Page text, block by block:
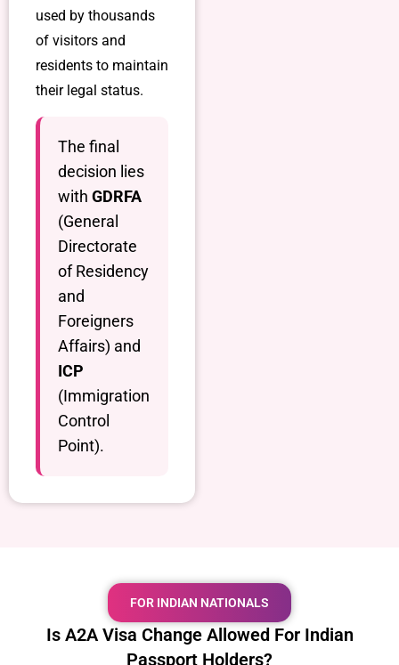
used by thousands
of visitors and
residents to maintain
their legal status.
The final
decision lies
with GDRFA
(General
Directorate
of Residency
and
Foreigners
Affairs) and
ICP
(Immigration
Control
Point).
FOR INDIAN NATIONALS
Is A2A Visa Change Allowed For Indian
Passport Holders?